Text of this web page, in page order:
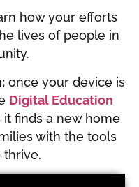
how your efforts
lives of people in
once your device is
Digital Education
it finds a new home
with the tools
thrive.